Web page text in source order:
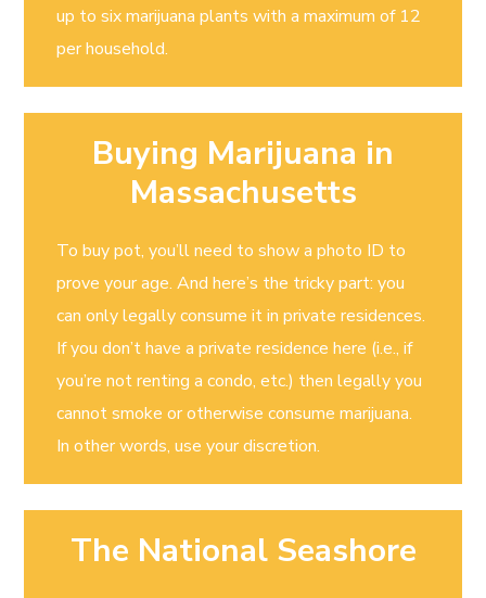
up to six marijuana plants with a maximum of 12
per household.
Buying Marijuana in
Massachusetts
To buy pot, you’ll need to show a photo ID to
prove your age. And here’s the tricky part: you
can only legally consume it in private residences.
If you don’t have a private residence here (i.e., if
you’re not renting a condo, etc.) then legally you
cannot smoke or otherwise consume marijuana.
In other words, use your discretion.
The National Seashore